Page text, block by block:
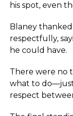
his spot, even
Blaney
respectfully,
he could have.
There were no
what to
respect